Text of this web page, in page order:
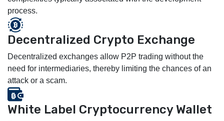
process.
Decentralized Crypto Exchange
Decentralized exchanges allow P2P trading without the
need for intermediaries, thereby limiting the chances of an
attack or a scam.
White Label Cryptocurrency Wallet